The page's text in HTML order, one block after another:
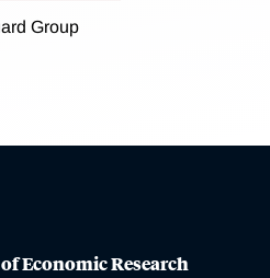
Group
Economic Research